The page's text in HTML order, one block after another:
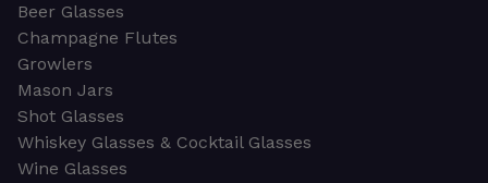
Beer Glasses
Champagne Flutes
Growlers
Mason Jars
Shot Glasses
Whiskey Glasses & Cocktail Glasses
Wine Glasses